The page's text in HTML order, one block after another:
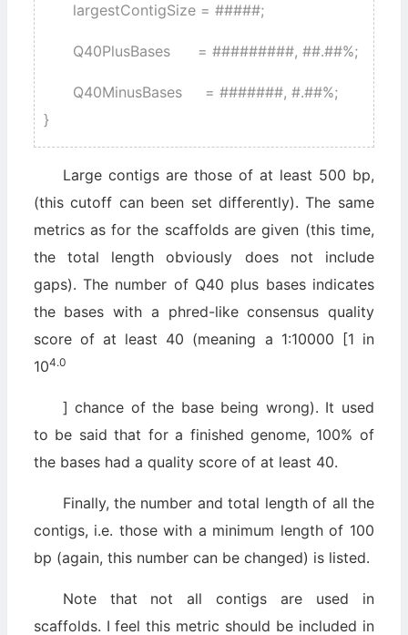
largestContigSize = #####;
Q40PlusBases = #########, ##.##%;
Q40MinusBases = #######, #.##%;
}
Large contigs are those of at least 500 bp,
(this cutoff can been set differently). The same
metrics as for the scaffolds are given (this time,
the total length obviously does not include
gaps). The number of Q40 plus bases indicates
the bases with a phred-like consensus quality
score of at least 40 (meaning a 1:10000 [1 in
104.0
] chance of the base being wrong). It used
to be said that for a finished genome, 100% of
the bases had a quality score of at least 40.
Finally, the number and total length of all the
contigs, i.e. those with a minimum length of 100
bp (again, this number can be changed) is listed.
Note that not all contigs are used in
scaffolds. I feel this metric should be included in